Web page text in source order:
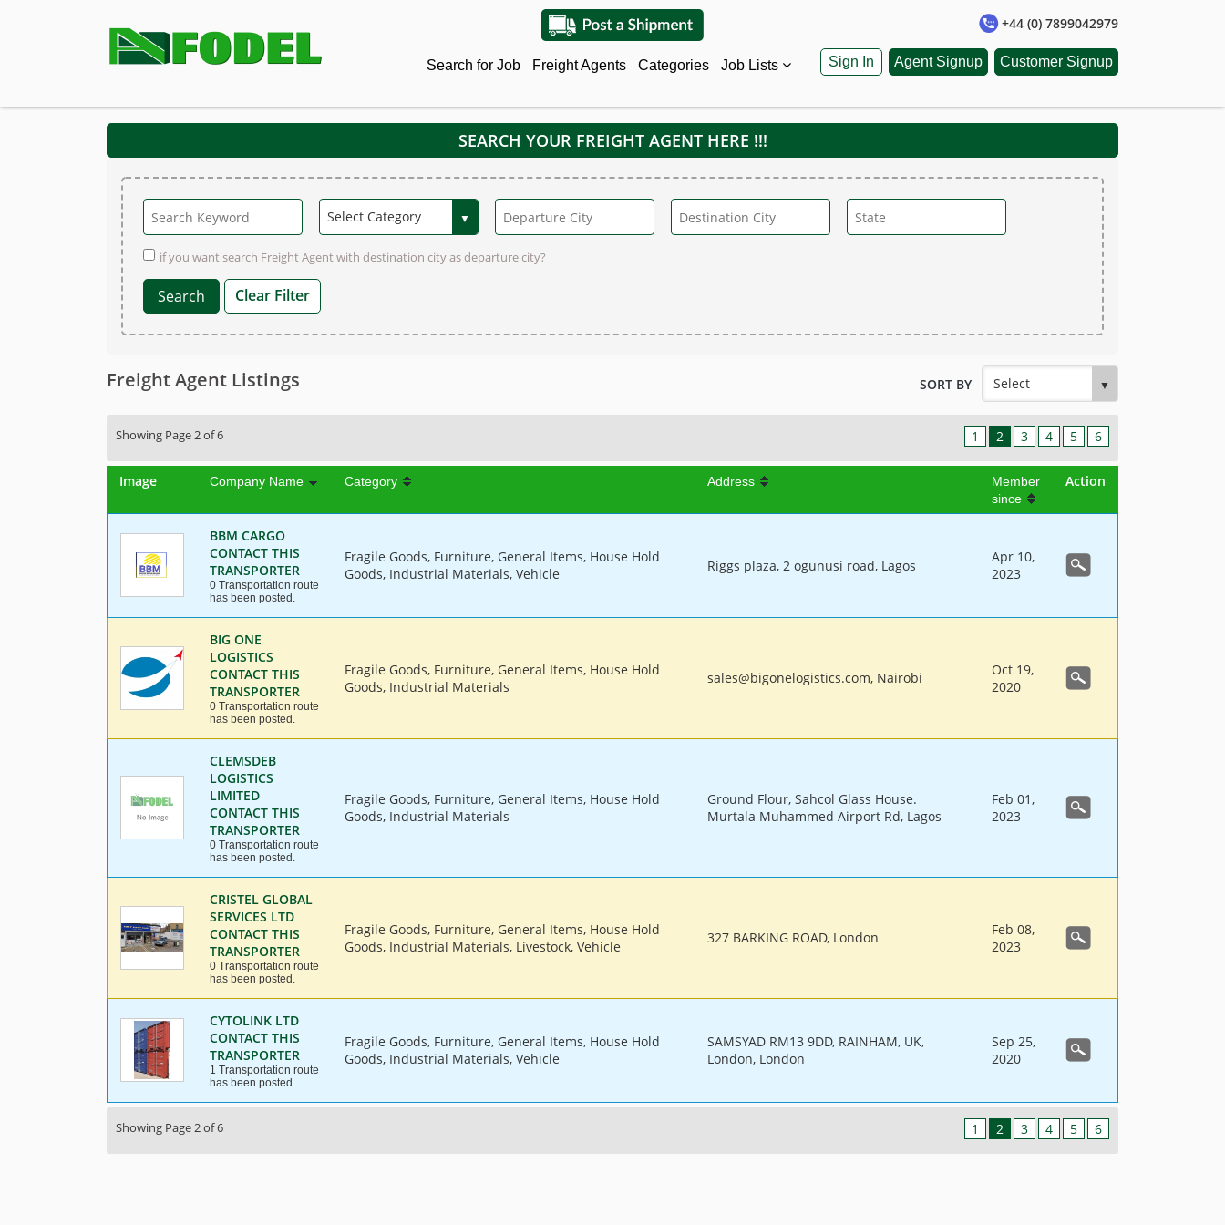
+44 (0) 7899042979
Search for Job Freight Agents Categories Job Lists Sign In Customer Signup
Agent Signup
SEARCH YOUR FREIGHT AGENT HERE !!!
if you want search Freight Agent with destination city as departure city?
Clear Filter
Freight Agent Listings SORT BY
Showing Page 2 of 6 1 2 3 4 5 6
Image Company Name Category Address
Member
since
Action
BBM CARGO
CONTACT THIS
TRANSPORTER
0 Transportation route
has been posted.
Fragile Goods, Furniture, General Items, House Hold
Goods, Industrial Materials, Vehicle
Riggs plaza, 2 ogunusi road, Lagos
Apr 10,
2023
BIG ONE
LOGISTICS
CONTACT THIS
TRANSPORTER
0 Transportation route
has been posted.
Fragile Goods, Furniture, General Items, House Hold
Goods, Industrial Materials
sales@bigonelogistics.com, Nairobi
Oct 19,
2020
CLEMSDEB
LOGISTICS
LIMITED
CONTACT THIS
TRANSPORTER
0 Transportation route
has been posted.
Fragile Goods, Furniture, General Items, House Hold
Goods, Industrial Materials
Ground Flour, Sahcol Glass House.
Murtala Muhammed Airport Rd, Lagos
Feb 01,
2023
CRISTEL GLOBAL
SERVICES LTD
CONTACT THIS
TRANSPORTER
0 Transportation route
has been posted.
Fragile Goods, Furniture, General Items, House Hold
Goods, Industrial Materials, Livestock, Vehicle
327 BARKING ROAD, London
Feb 08,
2023
CYTOLINK LTD
CONTACT THIS
TRANSPORTER
1 Transportation route
has been posted.
Fragile Goods, Furniture, General Items, House Hold
Goods, Industrial Materials, Vehicle
SAMSYAD RM13 9DD, RAINHAM, UK,
London, London
Sep 25,
2020
Showing Page 2 of 6 1 2 3 4 5 6